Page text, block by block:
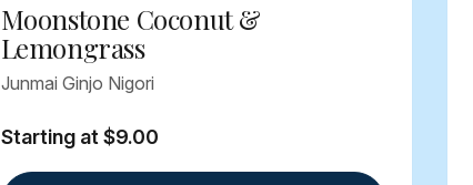
Moonstone Coconut &
Lemongrass
Junmai Ginjo Nigori
Starting at $9.00